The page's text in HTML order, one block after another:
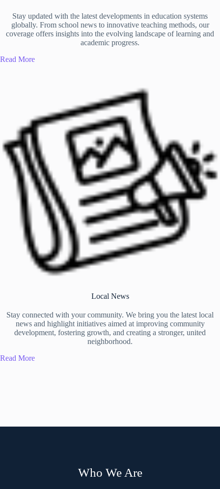
Stay updated with the latest developments in education systems
globally. From school news to innovative teaching methods, our
coverage offers insights into the evolving landscape of learning and
academic progress.
Read More
Local News
Stay connected with your community. We bring you the latest local
news and highlight initiatives aimed at improving community
development, fostering growth, and creating a stronger, united
neighborhood.
Read More
Who We Are